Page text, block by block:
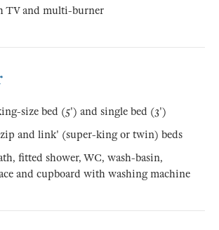
TV and multi-burner
size bed (5') and single bed (3')
and link' (super-king or twin) beds
fitted shower, WC, wash-basin,
and cupboard with washing machine